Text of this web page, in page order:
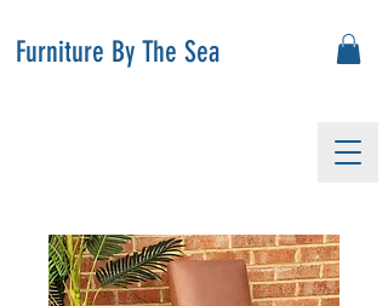
Furniture By The Sea